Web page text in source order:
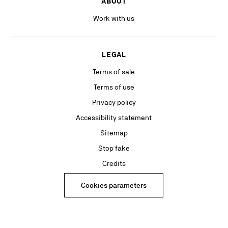
Work with us
LEGAL
Terms of sale
Terms of use
Privacy policy
Accessibility statement
Sitemap
Stop fake
Credits
Cookies parameters